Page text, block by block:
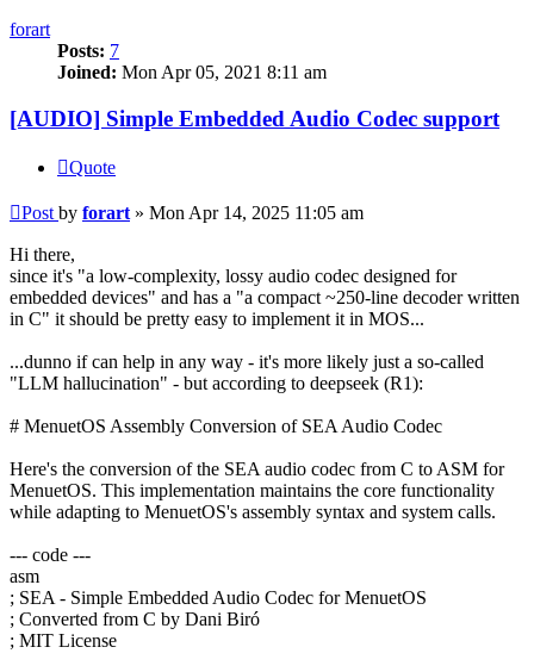
forart
Posts: 7
Joined: Mon Apr 05, 2021 8:11 am
[AUDIO] Simple Embedded Audio Codec support
Quote
Post by forart » Mon Apr 14, 2025 11:05 am
Hi there,
since it's "a low-complexity, lossy audio codec designed for
embedded devices" and has a "a compact ~250-line decoder written
in C" it should be pretty easy to implement it in MOS...
...dunno if can help in any way - it's more likely just a so-called
"LLM hallucination" - but according to deepseek (R1):
# MenuetOS Assembly Conversion of SEA Audio Codec
Here's the conversion of the SEA audio codec from C to ASM for
MenuetOS. This implementation maintains the core functionality
while adapting to MenuetOS's assembly syntax and system calls.
--- code ---
asm
; SEA - Simple Embedded Audio Codec for MenuetOS
; Converted from C by Dani Biró
; MIT License